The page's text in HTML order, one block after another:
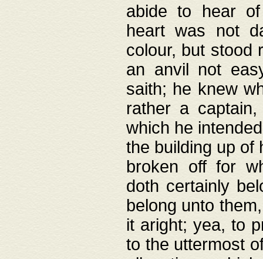
abide to hear of
heart was not
colour, but stood
an anvil not
saith; he knew
rather a
which he
the building up of
broken off for
doth certainly
belong unto
it aright; yea, to
to the uttermost